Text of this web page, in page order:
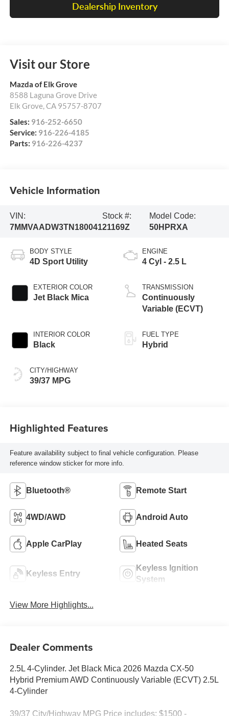
Dealership Inventory
Visit our Store
Mazda of Elk Grove
8588 Laguna Grove Drive
Elk Grove,CA 95757-8707
Sales: 916-252-6650
Service: 916-226-4185
Parts: 916-226-4237
Vehicle Information
VIN:
7MMVAADW3TN180041
Stock #:
21169Z
Model Code:
50HPRXA
BODY STYLE
4D Sport Utility
EXTERIOR COLOR
Jet Black Mica
INTERIOR COLOR
Black
CITY/HIGHWAY
39/37 MPG
ENGINE
4 Cyl - 2.5 L
TRANSMISSION
Continuously
Variable (ECVT)
FUEL TYPE
Hybrid
Highlighted Features
Feature availability subject to final vehicle configuration. Please
reference window sticker for more info.
Bluetooth® Remote Start
4WD/AWD Android Auto
Apple CarPlay Heated Seats
Keyless Entry
Keyless Ignition
System
View More Highlights...
Dealer Comments
2.5L 4-Cylinder. Jet Black Mica 2026 Mazda CX-50
Hybrid Premium AWD Continuously Variable (ECVT) 2.5L
4-Cylinder
39/37 City/Highway MPG Price includes: $1500 -